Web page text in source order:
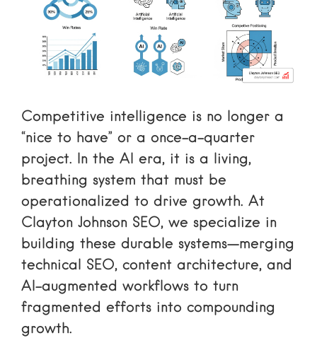
Competitive intelligence is no longer a
“nice to have” or a once-a-quarter
project. In the AI era, it is a living,
breathing system that must be
operationalized to drive growth. At
Clayton Johnson SEO, we specialize in
building these durable systems—merging
technical SEO, content architecture, and
AI-augmented workflows to turn
fragmented efforts into compounding
growth.